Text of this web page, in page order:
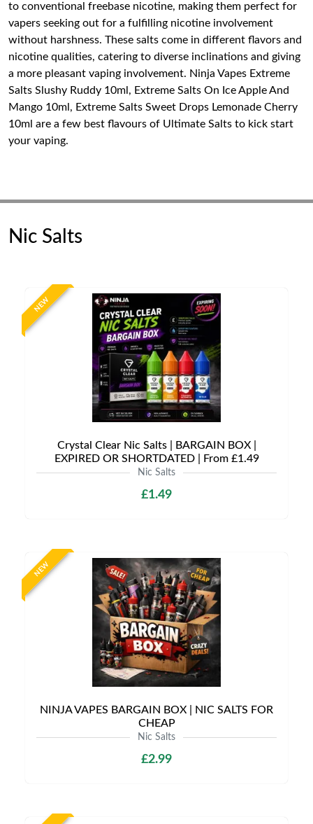
to conventional freebase nicotine, making them perfect for
vapers seeking out for a fulfilling nicotine involvement
without harshness. These salts come in different flavors and
nicotine qualities, catering to diverse inclinations and giving
a more pleasant vaping involvement. Ninja Vapes Extreme
Salts Slushy Ruddy 10ml, Extreme Salts On Ice Apple And
Mango 10ml, Extreme Salts Sweet Drops Lemonade Cherry
10ml are a few best flavours of Ultimate Salts to kick start
your vaping.
Nic Salts
NEW
Crystal Clear Nic Salts | BARGAIN BOX |
EXPIRED OR SHORTDATED | From £1.49
Nic Salts
£1.49
NEW
NINJA VAPES BARGAIN BOX | NIC SALTS FOR
CHEAP
Nic Salts
£2.99